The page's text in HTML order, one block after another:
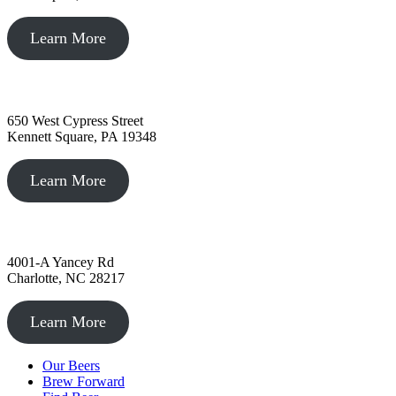
Learn More
650 West Cypress Street
Kennett Square, PA 19348
Learn More
4001-A Yancey Rd
Charlotte, NC 28217
Learn More
Our Beers
Brew Forward